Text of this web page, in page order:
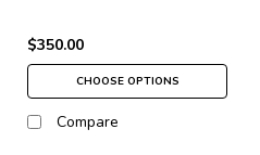
$350.00
CHOOSE OPTIONS
Compare